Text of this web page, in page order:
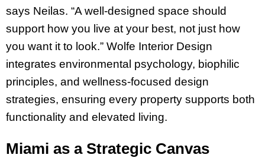
says Neilas. “A well-designed space should
support how you live at your best, not just how
you want it to look.” Wolfe Interior Design
integrates environmental psychology, biophilic
principles, and wellness-focused design
strategies, ensuring every property supports both
functionality and elevated living.
Miami as a Strategic Canvas